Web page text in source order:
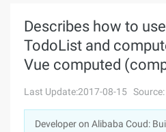
Console
Sign Up
Solutions
Marketplace
Describes how to
TodoList and
Vue computed
Last Update:2017-08-15
Developer on Alibaba Coud: